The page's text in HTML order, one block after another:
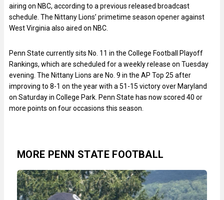
airing on NBC, according to a previous released broadcast
schedule. The Nittany Lions’ primetime season opener against
West Virginia also aired on NBC.
Penn State currently sits No. 11 in the College Football Playoff
Rankings, which are scheduled for a weekly release on Tuesday
evening. The Nittany Lions are No. 9 in the AP Top 25 after
improving to 8-1 on the year with a 51-15 victory over Maryland
on Saturday in College Park. Penn State has now scored 40 or
more points on four occasions this season.
MORE PENN STATE FOOTBALL